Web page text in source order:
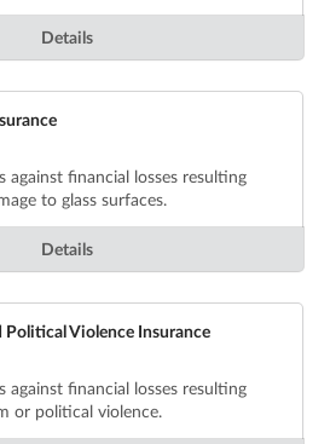
Details
against financial losses resulting
to glass surfaces.
Details
Political Violence Insurance
against financial losses resulting
or political violence.